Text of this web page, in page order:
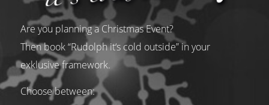
Are you planning a Christmas Event?
Then book “Rudolph it‘s cold outside” in your
exklusive framework.
Choose between: